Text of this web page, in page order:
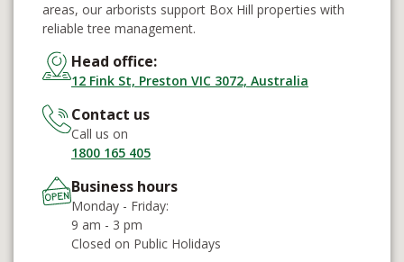
areas, our arborists support Box Hill properties with
reliable tree management.
Head office:
12 Fink St, Preston VIC 3072, Australia
Contact us
Call us on
1800 165 405
Business hours
Monday - Friday:
9 am - 3 pm
Closed on Public Holidays